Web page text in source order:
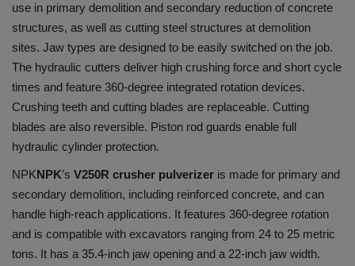
use in primary demolition and secondary reduction of concrete
structures, as well as cutting steel structures at demolition
sites. Jaw types are designed to be easily switched on the job.
The hydraulic cutters deliver high crushing force and short cycle
times and feature 360-degree integrated rotation devices.
Crushing teeth and cutting blades are replaceable. Cutting
blades are also reversible. Piston rod guards enable full
hydraulic cylinder protection.
NPKNPK’s V250R crusher pulverizer is made for primary and
secondary demolition, including reinforced concrete, and can
handle high-reach applications. It features 360-degree rotation
and is compatible with excavators ranging from 24 to 25 metric
tons. It has a 35.4-inch jaw opening and a 22-inch jaw width.